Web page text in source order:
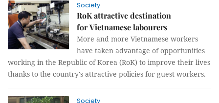
Society
RoK attractive destination
for Vietnamese labourers
More and more Vietnamese workers
have taken advantage of opportunities
working in the Republic of Korea (RoK) to improve their lives
thanks to the country's attractive policies for guest workers.
Society